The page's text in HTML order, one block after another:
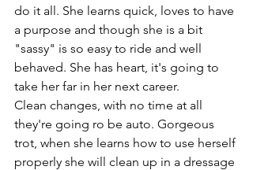
do it all. She learns quick, loves to have
a purpose and though she is a bit
"sassy" is so easy to ride and well
behaved. She has heart, it's going to
take her far in her next career.
Clean changes, with no time at all
they're going ro be auto. Gorgeous
trot, when she learns how to use herself
properly she will clean up in a dressage